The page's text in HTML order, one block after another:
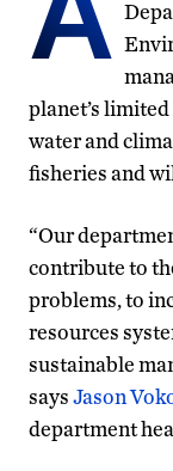
planet’s
water and
fisheries and
“Our
contribute to
problems, to
resources
sustainable
saysJason
department